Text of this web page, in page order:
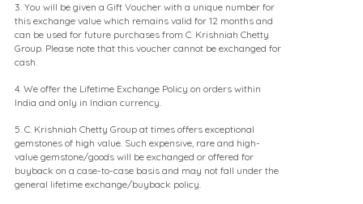
3. You will be given a Gift Voucher with a unique number for
this exchange value which remains valid for 12 months and
can be used for future purchases from C. Krishniah Chetty
Group. Please note that this voucher cannot be exchanged for
cash.
4. We offer the Lifetime Exchange Policy on orders within
India and only in Indian currency.
5. C. Krishniah Chetty Group at times offers exceptional
gemstones of high value. Such expensive, rare and high-
value gemstone/goods will be exchanged or offered for
buyback on a case-to-case basis and may not fall under the
general lifetime exchange/buyback policy.